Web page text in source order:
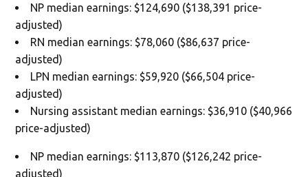
NP median earnings: $124,690 ($138,391 price-
adjusted)
RN median earnings: $78,060 ($86,637 price-
adjusted)
LPN median earnings: $59,920 ($66,504 price-
adjusted)
Nursing assistant median earnings: $36,910 ($40,966
price-adjusted)
NP median earnings: $113,870 ($126,242 price-
adjusted)